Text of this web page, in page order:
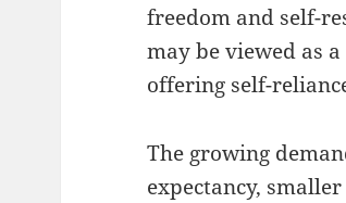
freedom and self-
may be viewed as
offering self-
The growing
expectancy,